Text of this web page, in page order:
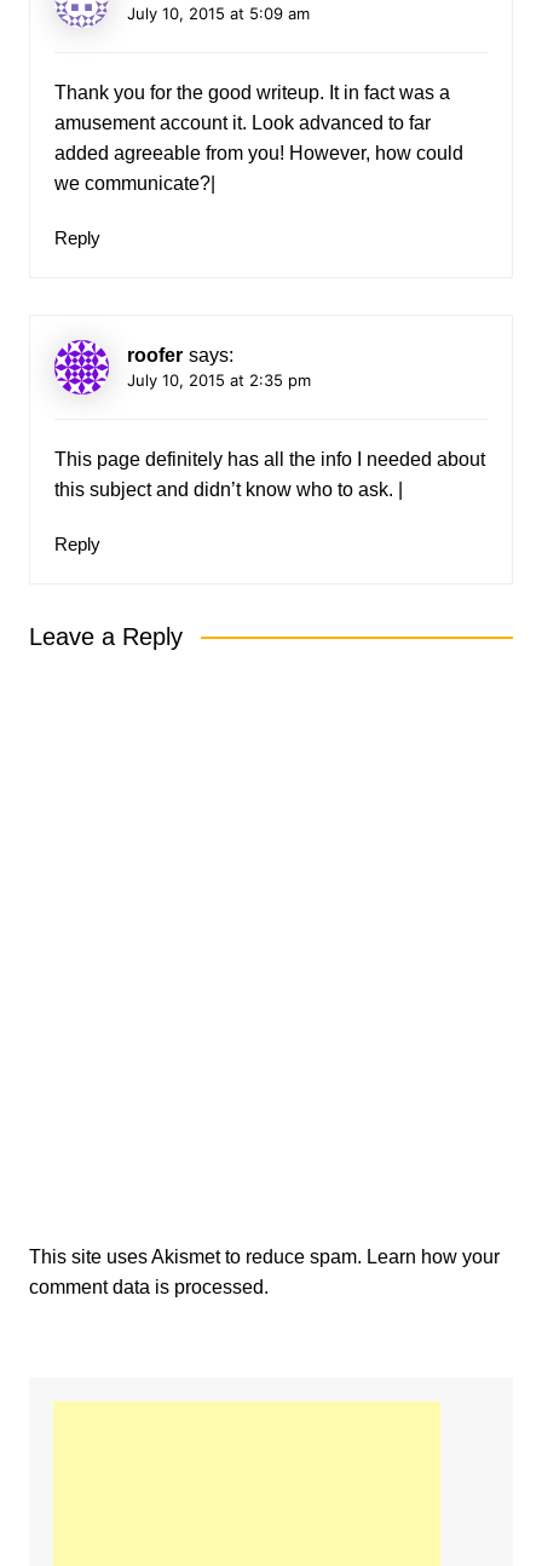
July 10, 2015 at 5:09 am
Thank you for the good writeup. It in fact was a
amusement account it. Look advanced to far
added agreeable from you! However, how could
we communicate?|
Reply
roofer says:
July 10, 2015 at 2:35 pm
This page definitely has all the info I needed about
this subject and didn’t know who to ask. |
Reply
Leave a Reply
This site uses Akismet to reduce spam. Learn how your
comment data is processed.